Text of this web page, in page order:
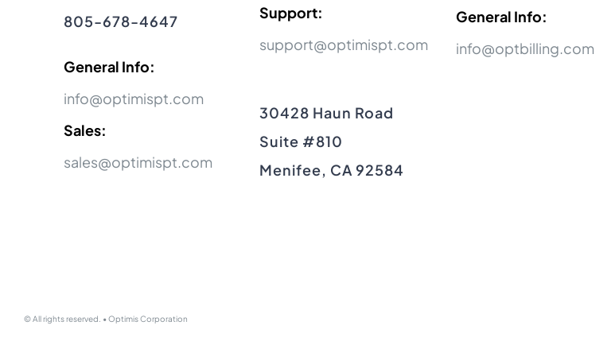
805-678-4647
General Info:
info@optimispt.com
Sales:
sales@optimispt.com
Support:
support@optimispt.com
30428 Haun Road
Suite #810
Menifee, CA 92584
General Info:
info@optbilling.com
© All rights reserved. • Optimis Corporation